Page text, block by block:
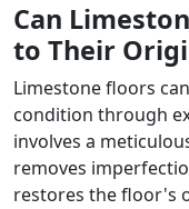
Can
to Their
Limestone floors
condition through
involves a
removes
restores the floor's